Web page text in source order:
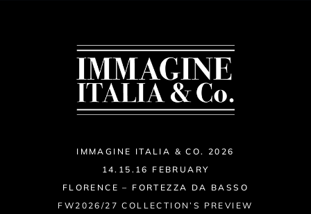
IMMAGINE ITALIA & CO. 2026
14.15.16 FEBRUARY
FLORENCE – FORTEZZA DA BASSO
FW2026/27 COLLECTION’S PREVIEW